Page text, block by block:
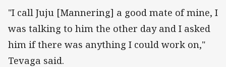
"I call Juju [Mannering] a good mate of mine, I
was talking to him the other day and I asked
him if there was anything I could work on,"
Tevaga said.